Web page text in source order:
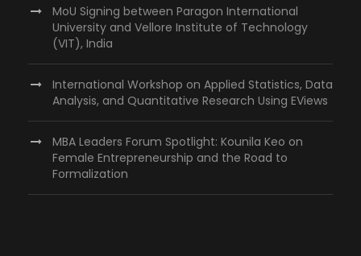
MoU Signing between Paragon International
University and Vellore Institute of Technology
(VIT), India
International Workshop on Applied Statistics, Data
Analysis, and Quantitative Research Using EViews
MBA Leaders Forum Spotlight: Kounila Keo on
Female Entrepreneurship and the Road to
Formalization